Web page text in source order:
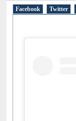
Facebook Twitter